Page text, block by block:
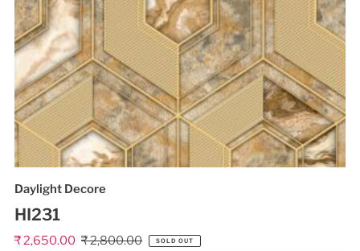
Daylight Decore
HI231
Sale
₹ 2,650.00 Regular
₹ 2,800.00 SOLD OUT